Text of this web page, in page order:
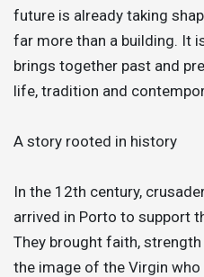
future is already taking
far more than a building. It
brings together past and
life, tradition and
A story rooted in history
In the 12th century,
arrived in Porto to support
They brought faith,
the image of the Virgin who